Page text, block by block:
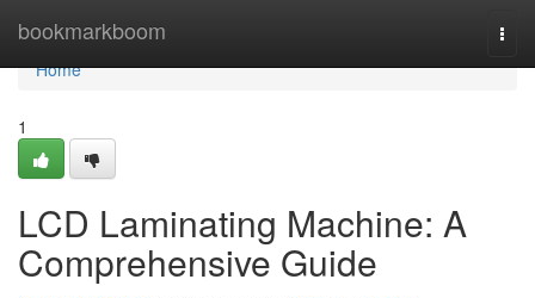
bookmarkboom
Home
Home
1
LCD Laminating Machine: A
Comprehensive Guide